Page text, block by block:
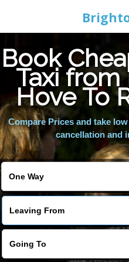
Areas
Book
Taxi
Hove To
Compare Prices and take
cancellation and